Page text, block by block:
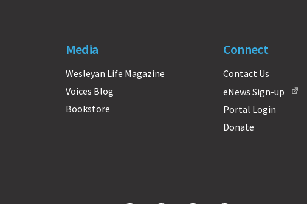
Media
Wesleyan Life Magazine
Voices Blog
Bookstore
Connect
Contact Us
eNews Sign-up
Portal Login
Donate